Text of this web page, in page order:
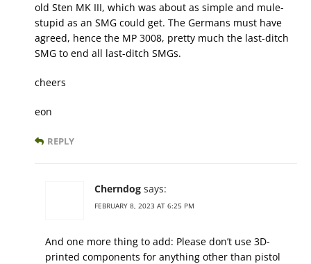
old Sten MK III, which was about as simple and mule-
stupid as an SMG could get. The Germans must have
agreed, hence the MP 3008, pretty much the last-ditch
SMG to end all last-ditch SMGs.
cheers
eon
REPLY
Cherndog says:
FEBRUARY 8, 2023 AT 6:25 PM
And one more thing to add: Please don’t use 3D-
printed components for anything other than pistol